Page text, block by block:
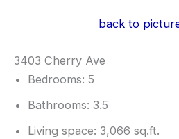
back to
3403 Cherry Ave
Bedrooms: 5
Bathrooms: 3.5
Living space: 3,066 sq.ft.